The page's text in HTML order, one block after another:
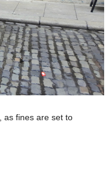
as fines are set to